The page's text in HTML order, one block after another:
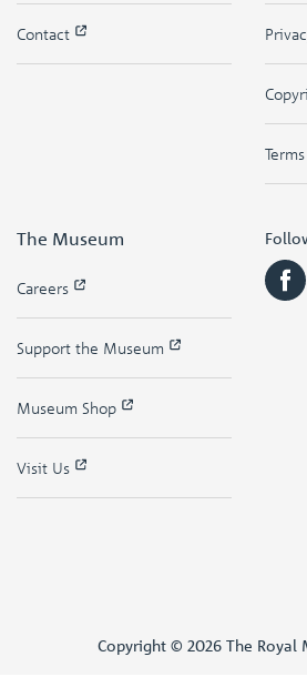
Contact
The Museum
Careers
Support the Museum
Museum Shop
Visit Us
Copyright © 2026 The Royal